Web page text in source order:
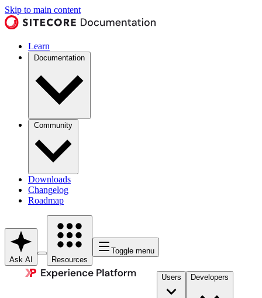
Skip to main content
Learn
Documentation
Community
Downloads
Changelog
Roadmap
Ask AI Resources
Toggle menu
Users Developers